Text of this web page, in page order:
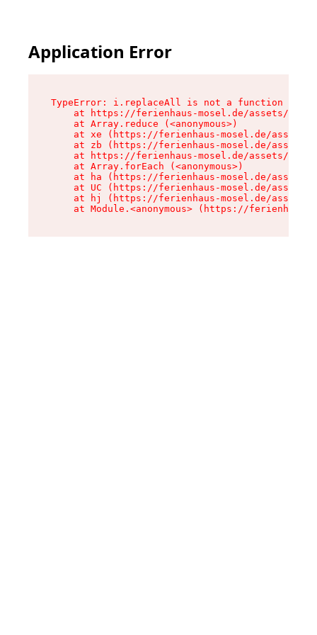
Application Error
TypeError: i.replaceAll is not a function
at https://ferienhaus-mosel.de/assets/
    at Array.reduce (<anonymous>)
at xe (https://ferienhaus-mosel.de/assets/
at zb (https://ferienhaus-mosel.de/assets/
at https://ferienhaus-mosel.de/assets/
    at Array.forEach (<anonymous>)
at ha (https://ferienhaus-mosel.de/assets/
at UC (https://ferienhaus-mosel.de/assets/
at hj (https://ferienhaus-mosel.de/assets/
at Module.<anonymous> (https://